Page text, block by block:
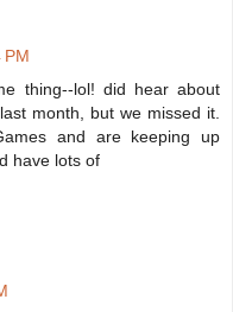
PM
thing--lol! did hear about
month, but we missed it.
and are keeping up
have lots of